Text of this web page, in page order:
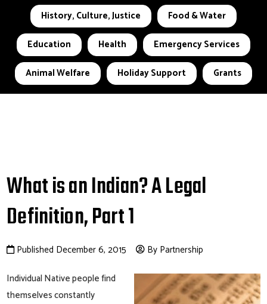
History, Culture, Justice
Food & Water
Education
Health
Emergency Services
Animal Welfare
Holiday Support Grants
What is an Indian? A Legal
Definition, Part 1
Published December 6, 2015
By Partnership
Individual Native people find
themselves constantly